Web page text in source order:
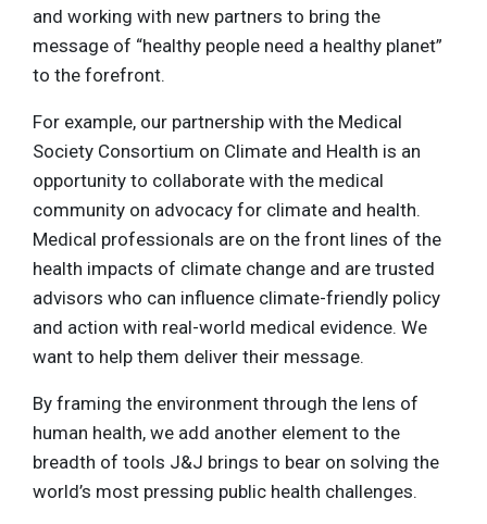
and working with new partners to bring the
message of “healthy people need a healthy planet”
to the forefront.
For example, our partnership with the Medical
Society Consortium on Climate and Health is an
opportunity to collaborate with the medical
community on advocacy for climate and health.
Medical professionals are on the front lines of the
health impacts of climate change and are trusted
advisors who can influence climate-friendly policy
and action with real-world medical evidence. We
want to help them deliver their message.
By framing the environment through the lens of
human health, we add another element to the
breadth of tools J&J brings to bear on solving the
world’s most pressing public health challenges.